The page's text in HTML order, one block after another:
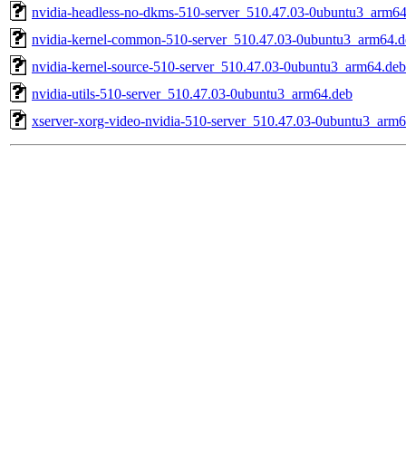
nvidia-headless-no-dkms-510-server_510.47.03-
nvidia-kernel-common-510-server_510.47.03-
nvidia-kernel-source-510-server_510.47.03-0ubuntu3_arm64.deb
nvidia-utils-510-server_510.47.03-0ubuntu3_arm64.deb
xserver-xorg-video-nvidia-510-server_510.47.03-